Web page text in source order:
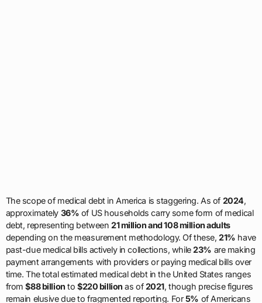
The scope of medical debt in America is staggering. As of 2024,
approximately 36% of US households carry some form of medical
debt, representing between 21 million and 108 million adults
depending on the measurement methodology. Of these,21% have
past-due medical bills actively in collections, while23% are making
payment arrangements with providers or paying medical bills over
time. The total estimated medical debt in the United States ranges
from$88 billion to $220 billion as of2021, though precise figures
remain elusive due to fragmented reporting. For5% of Americans